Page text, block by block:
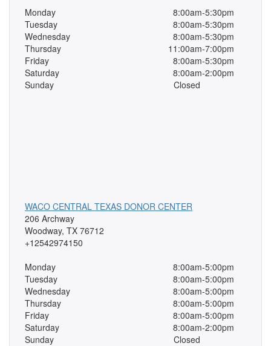
Monday
8:00am-5:30pm
Tuesday
8:00am-5:30pm
Wednesday
8:00am-5:30pm
Thursday
11:00am-7:00pm
Friday
8:00am-5:30pm
Saturday
8:00am-2:00pm
Sunday
Closed
WACO CENTRAL TEXAS DONOR CENTER
206 Archway
Woodway, TX 76712
+12542974150
Monday
8:00am-5:00pm
Tuesday
8:00am-5:00pm
Wednesday
8:00am-5:00pm
Thursday
8:00am-5:00pm
Friday
8:00am-5:00pm
Saturday
8:00am-2:00pm
Sunday
Closed